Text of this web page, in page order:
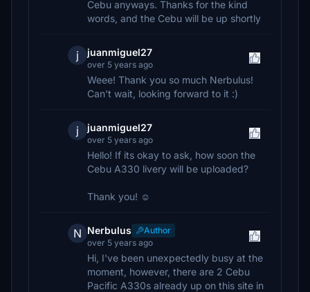
Cebu anyways. Thanks for the kind
words, and the Cebu will be up shortly
j juanmiguel27
over 5 years ago
Weee! Thank you so much Nerbulus!
Can't wait, looking forward to it :)
j juanmiguel27
over 5 years ago
Hello! If its okay to ask, how soon the
Cebu A330 livery will be uploaded?
Thank you! ☺️
N Nerbulus
Author
over 5 years ago
Hi, I've been unexpectedly busy at the
moment, however, there are 2 Cebu
Pacific A330s already up on this site in